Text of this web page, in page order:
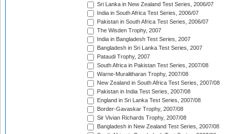
Sri Lanka in New Zealand Test Series, 2006/07
India in South Africa Test Series, 2006/07
Pakistan in South Africa Test Series, 2006/07
The Wisden Trophy, 2007
India in Bangladesh Test Series, 2007
Bangladesh in Sri Lanka Test Series, 2007
Pataudi Trophy, 2007
South Africa in Pakistan Test Series, 2007/08
Warne-Muralitharan Trophy, 2007/08
New Zealand in South Africa Test Series, 2007/08
Pakistan in India Test Series, 2007/08
England in Sri Lanka Test Series, 2007/08
Border-Gavaskar Trophy, 2007/08
Sir Vivian Richards Trophy, 2007/08
Bangladesh in New Zealand Test Series, 2007/08